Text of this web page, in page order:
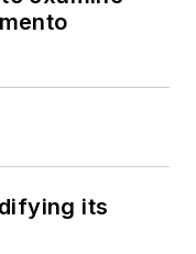
Force
well as the
Action
Award for
in
its